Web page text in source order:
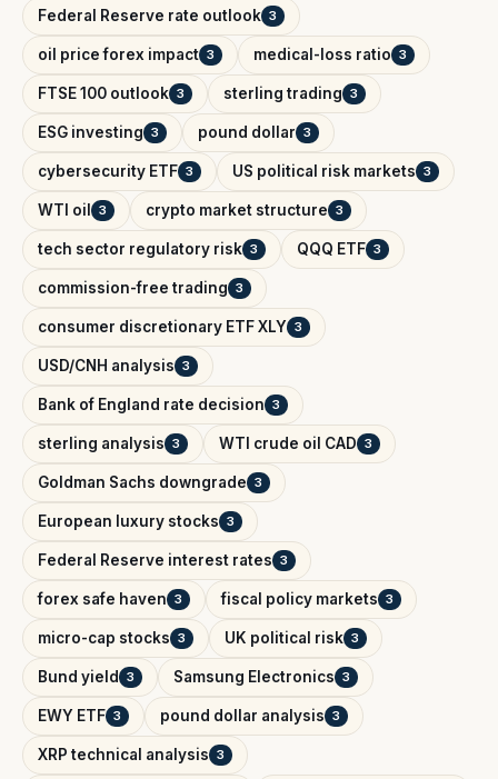
Federal Reserve rate outlook 3
oil price forex impact 3 medical-loss ratio 3
FTSE 100 outlook 3 sterling trading 3
ESG investing 3 pound dollar 3
cybersecurity ETF 3 US political risk markets 3
WTI oil 3 crypto market structure 3
tech sector regulatory risk 3 QQQ ETF 3
commission-free trading 3
consumer discretionary ETF XLY 3
USD/CNH analysis 3
Bank of England rate decision 3
sterling analysis 3 WTI crude oil CAD 3
Goldman Sachs downgrade 3
European luxury stocks 3
Federal Reserve interest rates 3
forex safe haven 3 fiscal policy markets 3
micro-cap stocks 3 UK political risk 3
Bund yield 3 Samsung Electronics 3
EWY ETF 3 pound dollar analysis 3
XRP technical analysis 3